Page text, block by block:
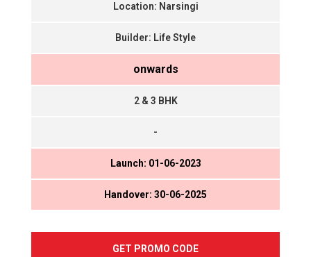
Location: Narsingi
Builder: Life Style
onwards
2 & 3 BHK
-
Launch: 01-06-2023
Handover: 30-06-2025
GET PROMO CODE